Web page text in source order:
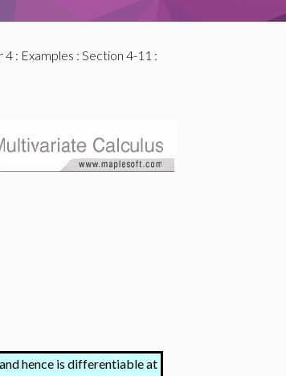
4: Examples : Section 4-11 :
hence is differentiable at